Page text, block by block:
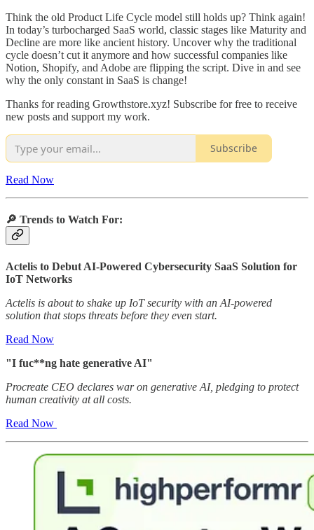
Think the old Product Life Cycle model still holds up? Think again!
In today’s turbocharged SaaS world, classic stages like Maturity and
Decline are more like ancient history. Uncover why the traditional
cycle doesn’t cut it anymore and how successful companies like
Notion, Shopify, and Adobe are flipping the script. Dive in and see
why the only constant in SaaS is change!
Thanks for reading Growthstore.xyz! Subscribe for free to receive
new posts and support my work.
Subscribe
Read Now
🔎 Trends to Watch For:
Actelis to Debut AI-Powered Cybersecurity SaaS Solution for
IoT Networks
Actelis is about to shake up IoT security with an AI-powered
solution that stops threats before they even start.
Read Now
"I fuc**ng hate generative AI"
Procreate CEO declares war on generative AI, pledging to protect
human creativity at all costs.
Read Now